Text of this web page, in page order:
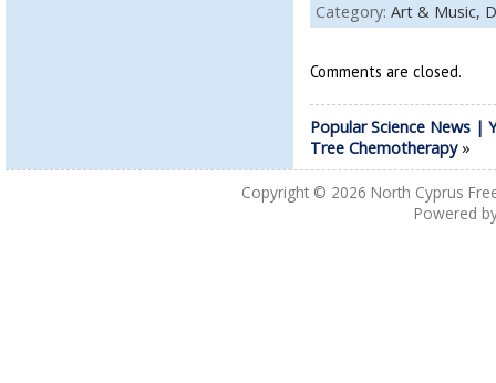
Category: Art & Music,
Comments are closed.
Popular Science News |
Tree Chemotherapy»
Copyright © 2026 North Cyprus
Powered